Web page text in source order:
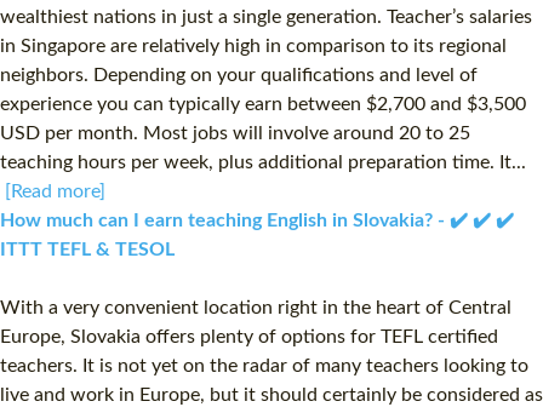
wealthiest nations in just a single generation. Teacher’s salaries
in Singapore are relatively high in comparison to its regional
neighbors. Depending on your qualifications and level of
experience you can typically earn between $2,700 and $3,500
USD per month. Most jobs will involve around 20 to 25
teaching hours per week, plus additional preparation time. It...
[Read more]
How much can I earn teaching English in Slovakia? - ✔️ ✔️ ✔️
ITTT TEFL & TESOL
With a very convenient location right in the heart of Central
Europe, Slovakia offers plenty of options for TEFL certified
teachers. It is not yet on the radar of many teachers looking to
live and work in Europe, but it should certainly be considered as